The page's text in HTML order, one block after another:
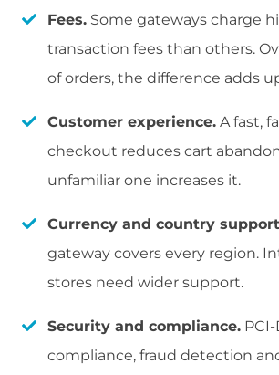
Fees. Some gateways charge
transaction fees than others.
of orders, the difference adds
Customer experience. A fast,
checkout reduces cart
unfamiliar one increases it.
Currency and country
gateway covers every region.
stores need wider support.
Security and compliance. PCI-
compliance, fraud detection